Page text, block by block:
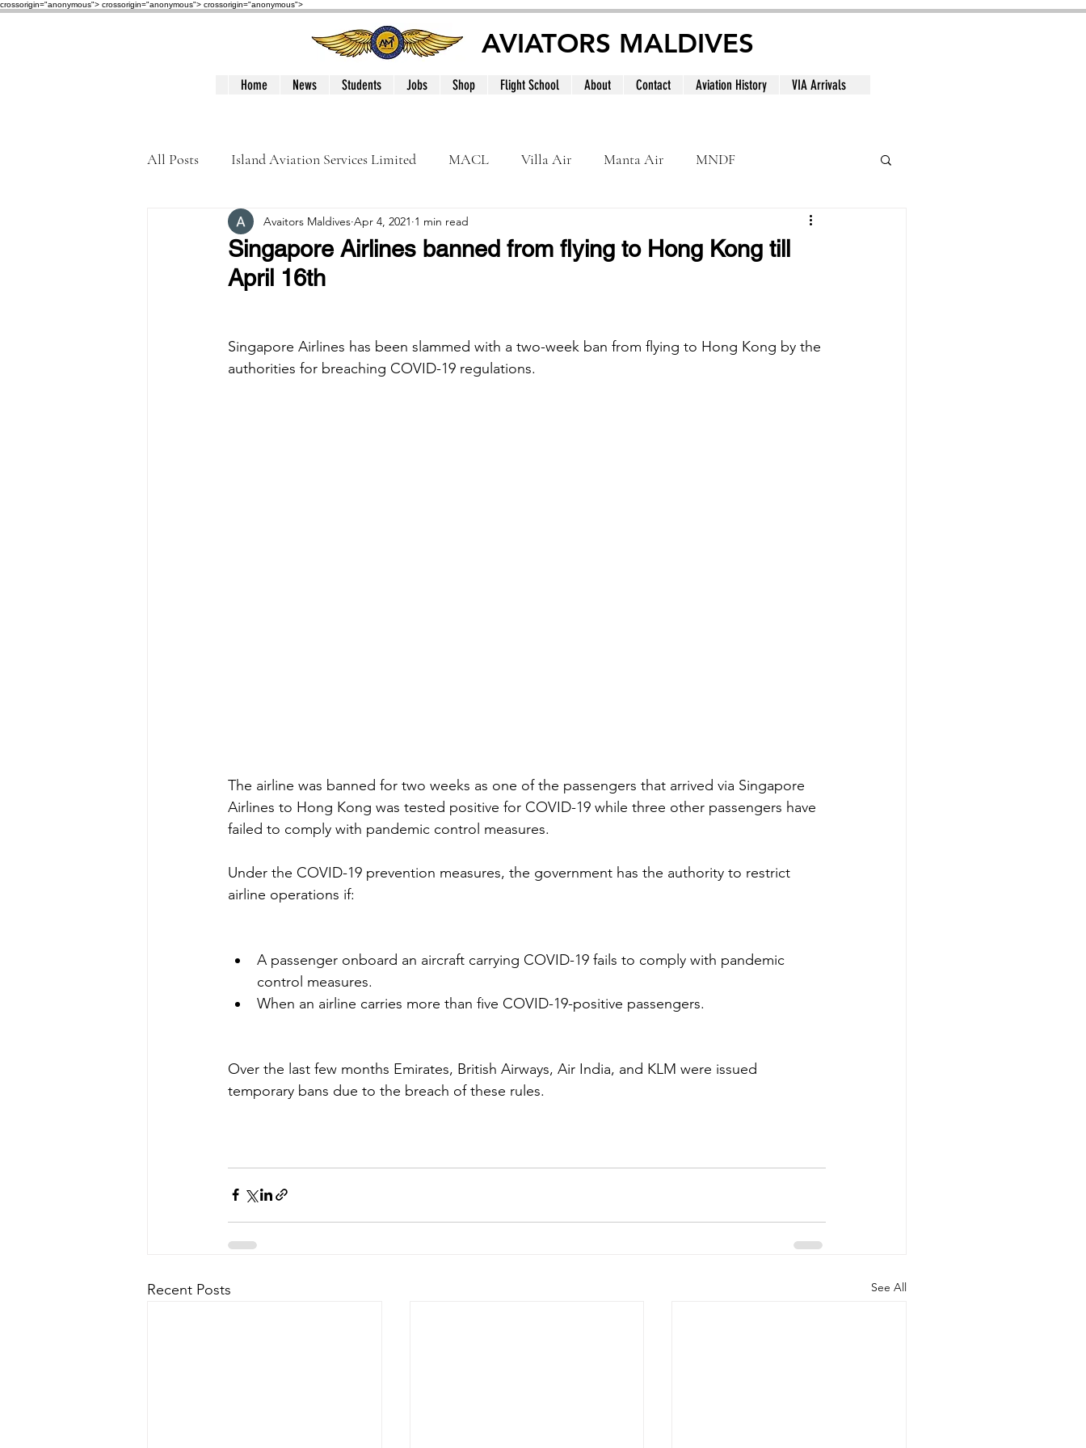
crossorigin="anonymous"> crossorigin="anonymous"> crossorigin="anonymous">
AVIATORS MALDIVES
Home News Students Jobs Shop Flight School About Contact Aviation History VIA Arrivals
All Posts Island Aviation Services Limited MACL Villa Air Manta Air MNDF
Trans Maldivian Airways MNATS BeOnd
Accidents / Incidents
Singapore Airlines banned from flying to Hong Kong till
April 16th
Avaitors Maldives Apr 4, 2021 1 min read
Singapore Airlines has been slammed with a two-week ban from flying to Hong Kong by the
authorities for breaching COVID-19 regulations.
The airline was banned for two weeks as one of the passengers that arrived via Singapore
Airlines to Hong Kong was tested positive for COVID-19 while three other passengers have
failed to comply with pandemic control measures.
Under the COVID-19 prevention measures, the government has the authority to restrict
airline operations if:
A passenger onboard an aircraft carrying COVID-19 fails to comply with pandemic
control measures.
When an airline carries more than five COVID-19-positive passengers.
Over the last few months Emirates, British Airways, Air India, and KLM were issued
temporary bans due to the breach of these rules.
Recent Posts See All